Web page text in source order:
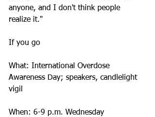
anyone, and I don't think people
realize it."
If you go
What: International Overdose
Awareness Day; speakers, candlelight
vigil
When: 6-9 p.m. Wednesday